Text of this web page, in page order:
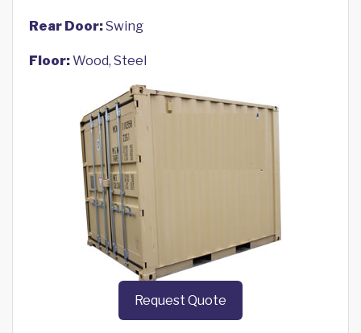
Rear Door:Swing
Floor:Wood, Steel
Request Quote